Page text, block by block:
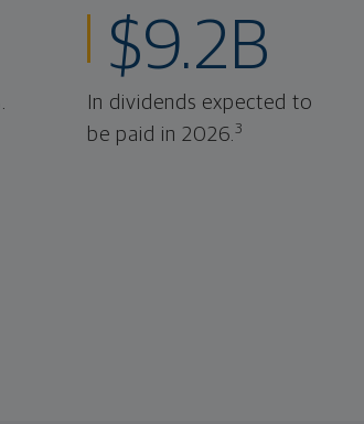
$9.2B
In dividends expected to
be paid in 2026.3